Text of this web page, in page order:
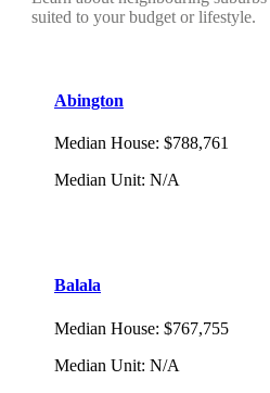
suited to your budget or lifestyle.
Abington
Median House: $788,761
Median Unit: N/A
Balala
Median House: $767,755
Median Unit: N/A